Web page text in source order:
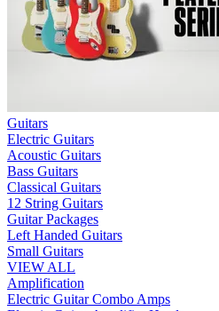
Guitars
Electric Guitars
Acoustic Guitars
Bass Guitars
Classical Guitars
12 String Guitars
Guitar Packages
Left Handed Guitars
Small Guitars
VIEW ALL
Amplification
Electric Guitar Combo Amps